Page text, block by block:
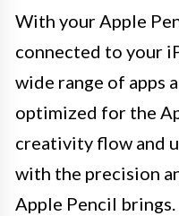
With your Apple
connected to your
wide range of apps
optimized for the
creativity flow and
with the precision
Apple Pencil brings.